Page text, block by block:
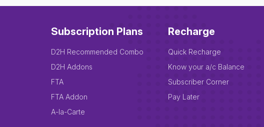
Subscription Plans
D2H Recommended Combo
D2H Addons
FTA
FTA Addon
A-la-Carte
Recharge
Quick Recharge
Know your a/c Balance
Subscriber Corner
Pay Later